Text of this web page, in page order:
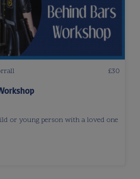
£30
or young person with a loved one